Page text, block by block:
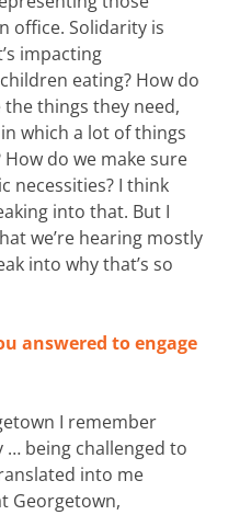
office. Solidarity is
impacting
eating? How do
things they need,
which a lot of things
do we make sure
necessities? I think
into that. But I
we’re hearing mostly
into why that’s so
answered to engage
I remember
… being challenged to
into me
Georgetown,